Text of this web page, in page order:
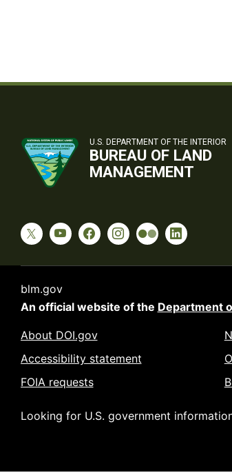
U.S. DEPARTMENT OF THE INTERIOR
BUREAU OF LAND
MANAGEMENT
blm.gov
An official website of the Department
About DOI.gov
Accessibility statement
FOIA requests
Looking for U.S. government